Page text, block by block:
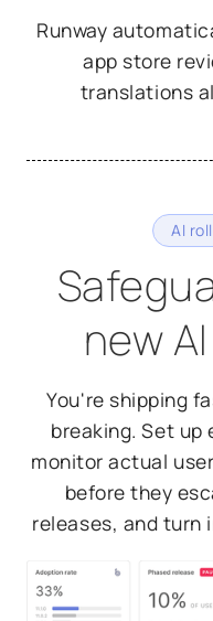
Runway
app store
translations
AI
new
You're shipping
breaking. Set
monitor actual
before they
releases, and turn